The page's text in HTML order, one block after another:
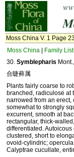
Moss China V. 1 Page
Moss China
Family List|
30. Symblepharis
合睫藓属
Plants fairly coarse to
branched, radiculose at
narrowed from an
somewhat to strongly
excurrent, smooth at
rectangular, thick-
differentiated.
clustered, short to
ovoid-cylindric;
Calyptrae cucullate,